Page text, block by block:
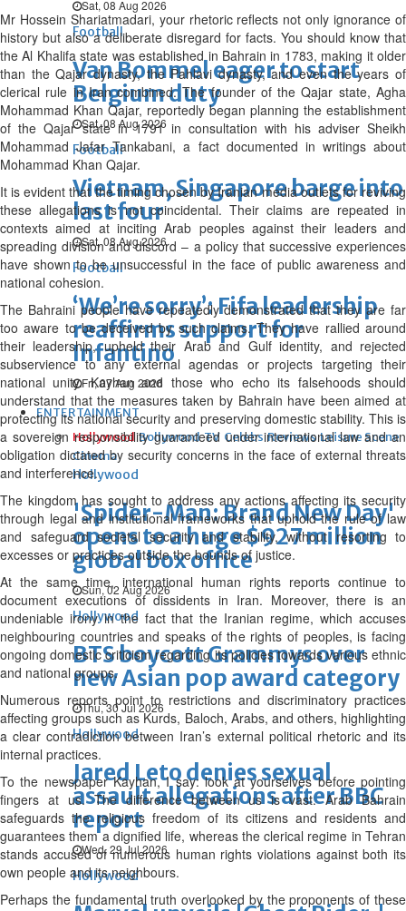
Sat, 08 Aug 2026
Football
Van Bommel eager to start
Belgium duty
Sat, 08 Aug 2026
Football
Vietnam, Singapore barge into
last four
Sat, 08 Aug 2026
Football
‘We’re sorry’: Fifa leadership
reaffirms support for
Infantino
Fri, 07 Aug 2026
ENTERTAINMENT
Hollywood Bollywood TV Celebs Reviews Leisure Scene
Cinema
Hollywood
'Spider-Man: Brand New Day'
opens to a huge $927 million
global box office
Sun, 02 Aug 2026
Hollywood
BTS boycott Grammys over
new Asian pop award category
Thu, 30 Jul 2026
Hollywood
Jared Leto denies sexual
assault allegations after BBC
report
Wed, 29 Jul 2026
Hollywood
Mr Hossein Shariatmadari, your rhetoric reflects not only ignorance of
history but also a deliberate disregard for facts. You should know that
the Al Khalifa state was established in Bahrain in 1783, making it older
than the Qajar dynasty, the Pahlavi dynasty, and even the years of
clerical rule in Iran combined. The founder of the Qajar state, Agha
Mohammad Khan Qajar, reportedly began planning the establishment
of the Qajar state in 1791 in consultation with his adviser Sheikh
Mohammad Jafar Tankabani, a fact documented in writings about
Mohammad Khan Qajar.
It is evident that the timing chosen by Iranian media outlets for reviving
these allegations is not coincidental. Their claims are repeated in
contexts aimed at inciting Arab peoples against their leaders and
spreading division and discord – a policy that successive experiences
have shown to be unsuccessful in the face of public awareness and
national cohesion.
The Bahraini people have repeatedly demonstrated that they are far
too aware to be deceived by such claims. They have rallied around
their leadership, upheld their Arab and Gulf identity, and rejected
subservience to any external agendas or projects targeting their
national unity. Kayhan and those who echo its falsehoods should
understand that the measures taken by Bahrain have been aimed at
protecting its national security and preserving domestic stability. This is
a sovereign responsibility guaranteed under international law and an
obligation dictated by security concerns in the face of external threats
and interference.
The kingdom has sought to address any actions affecting its security
through legal and institutional frameworks that uphold the rule of law
and safeguard societal security and stability, without resorting to
excesses or practices outside the bounds of justice.
At the same time, international human rights reports continue to
document executions of dissidents in Iran. Moreover, there is an
undeniable irony in the fact that the Iranian regime, which accuses
neighbouring countries and speaks of the rights of peoples, is facing
ongoing domestic criticism regarding its policies towards various ethnic
and national groups.
Numerous reports point to restrictions and discriminatory practices
affecting groups such as Kurds, Baloch, Arabs, and others, highlighting
a clear contradiction between Iran’s external political rhetoric and its
internal practices.
To the newspaper Kayhan, I say: look at yourselves before pointing
fingers at us. The difference between us is vast. Arab Bahrain
safeguards the religious freedom of its citizens and residents and
guarantees them a dignified life, whereas the clerical regime in Tehran
stands accused of numerous human rights violations against both its
own people and its neighbours.
Perhaps the fundamental truth overlooked by the proponents of these